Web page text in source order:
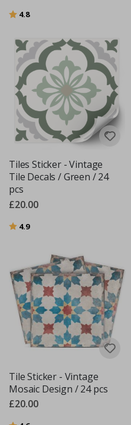
Rating:
4.8out of 5 stars
Tiles Sticker - Vintage
Tile Decals / Green / 24
pcs
£20.00
Rating:
4.9out of 5 stars
Tile Sticker - Vintage
Mosaic Design / 24 pcs
£20.00